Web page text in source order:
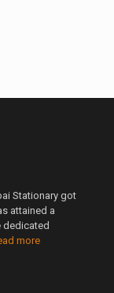
Stationary got
attained a
dedicated
more